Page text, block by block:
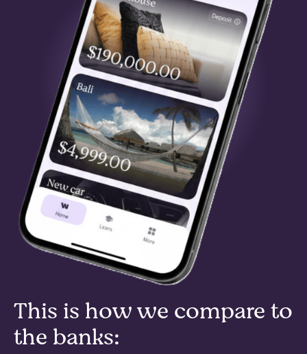
This is how we compare to
the banks: